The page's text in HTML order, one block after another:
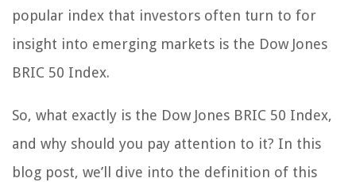
popular index that investors often turn to for
insight into emerging markets is the Dow Jones
BRIC 50 Index.
So, what exactly is the Dow Jones BRIC 50 Index,
and why should you pay attention to it? In this
blog post, we’ll dive into the definition of this